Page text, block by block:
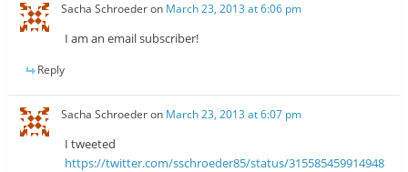
Sacha Schroederon March 23, 2013 at 6:06 pm
I am an email subscriber!
Reply
Sacha Schroederon March 23, 2013 at 6:07 pm
I tweeted
https://twitter.com/sschroeder85/status/315585459914948